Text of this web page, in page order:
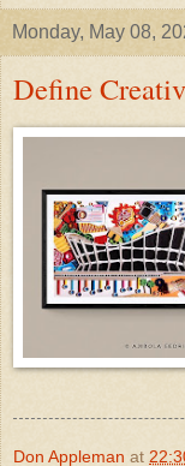
Monday, May 08,
Define
Don Appleman at